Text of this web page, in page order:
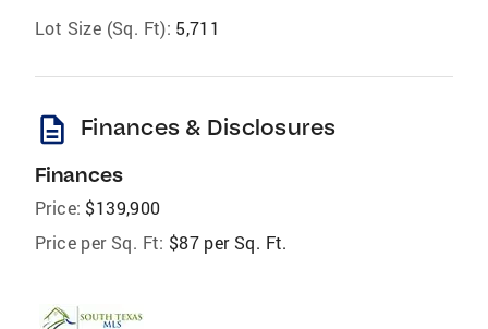
Lot Size (Sq. Ft): 5,711
description Finances & Disclosures
Finances
Price: $139,900
Price per Sq. Ft: $87 per Sq. Ft.